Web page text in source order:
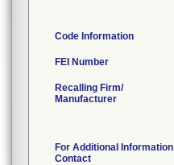
Code Information
FEI Number
Recalling Firm/
Manufacturer
For Additional Information
Contact